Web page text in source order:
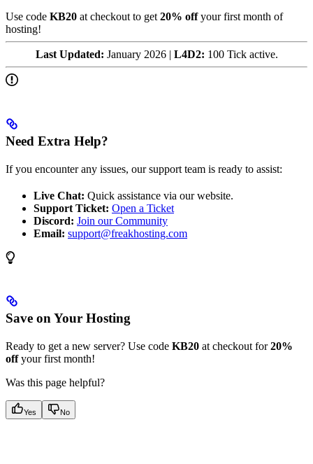
Use code KB20 at checkout to get 20% offyour first month of
hosting!
Last Updated: January 2026 | L4D2: 100 Tick active.
Need Extra Help?
If you encounter any issues, our support team is ready to assist:
Live Chat: Quick assistance via our website.
Support Ticket: Open a Ticket
Discord: Join our Community
Email: support@freakhosting.com
Save on Your Hosting
Ready to get a new server? Use code KB20 at checkout for20%
offyour first month!
Was this page helpful?
Yes No